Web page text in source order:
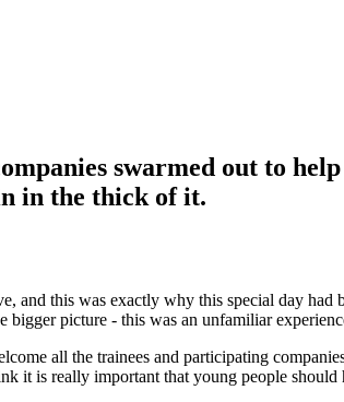
swarmed out to
in the thick of it.
and this was exactly why this special day
picture - this was an unfamiliar
all the trainees and participating
it is really important that young people